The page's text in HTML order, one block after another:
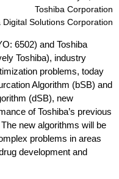
Toshiba Corporation
Digital Solutions Corporation
6502) and Toshiba
Toshiba), industry
problems, today
Algorithm (bSB) and
(dSB), new
of Toshiba’s previous
new algorithms will be
problems in areas
development and